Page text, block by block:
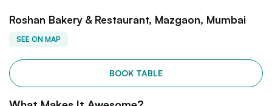
Roshan Bakery & Restaurant, Mazgaon, Mumbai
SEE ON MAP
BOOK TABLE